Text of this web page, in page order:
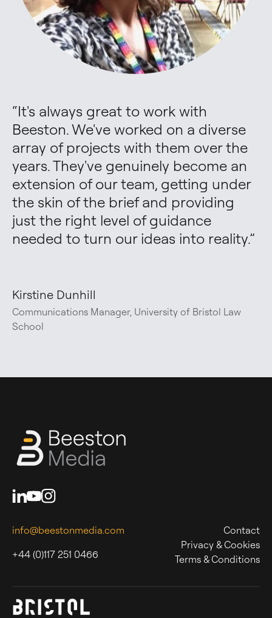
“It's always great to work with
Beeston. We've worked on a diverse
array of projects with them over the
years. They've genuinely become an
extension of our team, getting under
the skin of the brief and providing
just the right level of guidance
needed to turn our ideas into reality.”
Kirstine Dunhill
Communications Manager, University of Bristol Law
School
info@beestonmedia.com
+44 (0)117 251 0466
Contact
Privacy & Cookies
Terms & Conditions